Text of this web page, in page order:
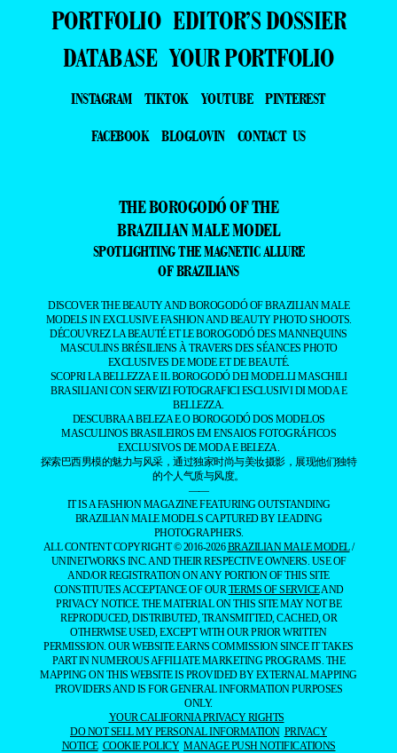
PORTFOLIO EDITOR’S DOSSIER
DATABASE YOUR PORTFOLIO
INSTAGRAM TIKTOK YOUTUBE
PINTEREST
FACEBOOK
BLOGLOVIN CONTACT US
THE BOROGODÓ OF THE
BRAZILIAN MALE MODEL
SPOTLIGHTING THE MAGNETIC ALLURE
OF BRAZILIANS
DISCOVER THE BEAUTY AND BOROGODÓ OF BRAZILIAN MALE
MODELS IN EXCLUSIVE FASHION AND BEAUTY PHOTO SHOOTS.
DÉCOUVREZ LA BEAUTÉ ET LE BOROGODÓ DES MANNEQUINS
MASCULINS BRÉSILIENS À TRAVERS DES SÉANCES PHOTO
EXCLUSIVES DE MODE ET DE BEAUTÉ.
SCOPRI LA BELLEZZA E IL BOROGODÓ DEI MODELLI MASCHILI
BRASILIANI CON SERVIZI FOTOGRAFICI ESCLUSIVI DI MODA E
BELLEZZA.
DESCUBRA A BELEZA E O BOROGODÓ DOS MODELOS
MASCULINOS BRASILEIROS EM ENSAIOS FOTOGRÁFICOS
EXCLUSIVOS DE MODA E BELEZA.
探索巴西男模的魅力与风采，通过独家时尚与美妆摄影，展现他们独特
的个人气质与风度。
——
IT IS A FASHION MAGAZINE FEATURING OUTSTANDING
BRAZILIAN MALE MODELS CAPTURED BY LEADING
PHOTOGRAPHERS.
ALL CONTENT COPYRIGHT © 2016-2026BRAZILIAN MALE MODEL/
UNINETWORKS INC. AND THEIR RESPECTIVE OWNERS. USE OF
AND/OR REGISTRATION ON ANY PORTION OF THIS SITE
CONSTITUTES ACCEPTANCE OF OURTERMS OF SERVICEAND
PRIVACY NOTICE. THE MATERIAL ON THIS SITE MAY NOT BE
REPRODUCED, DISTRIBUTED, TRANSMITTED, CACHED, OR
OTHERWISE USED, EXCEPT WITH OUR PRIOR WRITTEN
PERMISSION. OUR WEBSITE EARNS COMMISSION SINCE IT TAKES
PART IN NUMEROUS AFFILIATE MARKETING PROGRAMS. THE
MAPPING ON THIS WEBSITE IS PROVIDED BY EXTERNAL MAPPING
PROVIDERS AND IS FOR GENERAL INFORMATION PURPOSES
ONLY.
YOUR CALIFORNIA PRIVACY RIGHTS
DO NOT SELL MY PERSONAL INFORMATION PRIVACY
NOTICE COOKIE POLICY MANAGE PUSH NOTIFICATIONS